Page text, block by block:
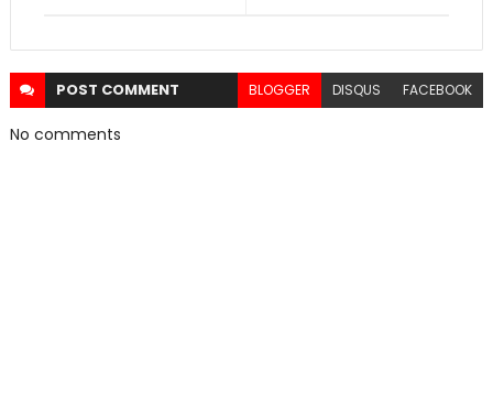
POST COMMENT BLOGGER DISQUS FACEBOOK
No comments